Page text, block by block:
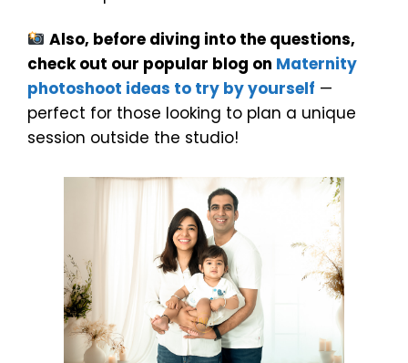
Also, before diving into the questions,
check out our popular blog on Maternity
photoshoot ideas to try by yourself —
perfect for those looking to plan a unique
session outside the studio!